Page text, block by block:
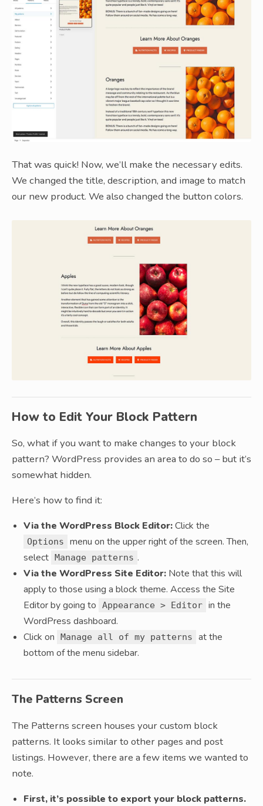
That was quick! Now, we’ll make the necessary edits.
We changed the title, description, and image to match
our new product. We also changed the button colors.
How to Edit Your Block Pattern
So, what if you want to make changes to your block
pattern? WordPress provides an area to do so – but it’s
somewhat hidden.
Here’s how to find it:
Via the WordPress Block Editor:Click the
Options
menu on the upper right of the screen. Then,
select Manage patterns .
Via the WordPress Site Editor: Note that this will
apply to those using a block theme. Access the Site
Editor by going to
Appearance > Editor in the
WordPress dashboard.
Click on
Manage all of my patterns
at the
bottom of the menu sidebar.
The Patterns Screen
The Patterns screen houses your custom block
patterns. It looks similar to other pages and post
listings. However, there are a few items we wanted to
note.
First, it’s possible to export your block patterns.